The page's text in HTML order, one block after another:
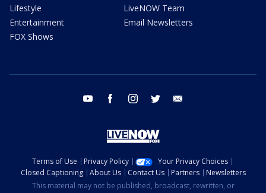
Lifestyle
Entertainment
FOX Shows
LiveNOW Team
Email Newsletters
youtube facebook instagram twitter
Terms of Use Privacy Policy
Your Privacy Choices
Closed Captioning
About Us Contact Us Partners
Newsletters
This material may not be published, broadcast, rewritten, or